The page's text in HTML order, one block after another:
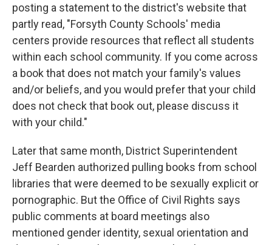
posting a statement to the district's website that
partly read, "Forsyth County Schools' media
centers provide resources that reflect all students
within each school community. If you come across
a book that does not match your family's values
and/or beliefs, and you would prefer that your child
does not check that book out, please discuss it
with your child."
Later that same month, District Superintendent
Jeff Bearden authorized pulling books from school
libraries that were deemed to be sexually explicit or
pornographic. But the Office of Civil Rights says
public comments at board meetings also
mentioned gender identity, sexual orientation and